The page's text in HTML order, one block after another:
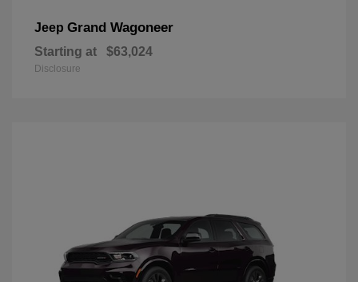
Jeep Grand Wagoneer
Starting at $63,024
Disclosure